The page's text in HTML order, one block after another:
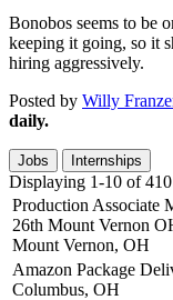
Bonobos seems to be
keeping it going, so it
hiring aggressively.
Posted by Willy
daily.
Jobs Internships
Displaying 1-10 of 410
Production Associate
26th Mount Vernon
Mount Vernon, OH
Amazon Package
Columbus, OH